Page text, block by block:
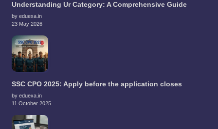
Understanding Ur Category: A Comprehensive Guide
by eduexa.in
23 May 2026
SSC CPO 2025: Apply before the application closes
by eduexa.in
11 October 2025